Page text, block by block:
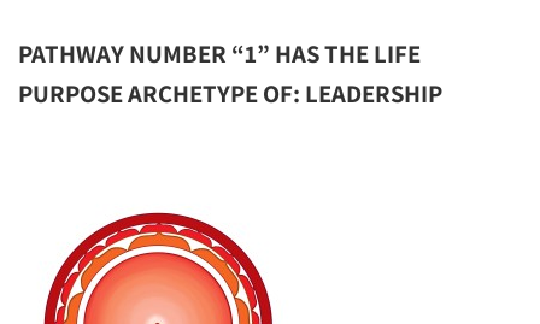
PATHWAY NUMBER “1” HAS THE LIFE
PURPOSE ARCHETYPE OF: LEADERSHIP